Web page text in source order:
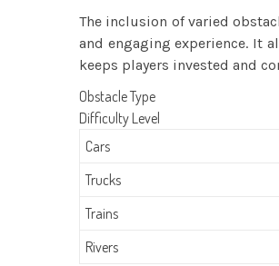
The inclusion of varied
and engaging experience. It
keeps players invested and
Obstacle Type
Difficulty Level
Cars
Trucks
Trains
Rivers